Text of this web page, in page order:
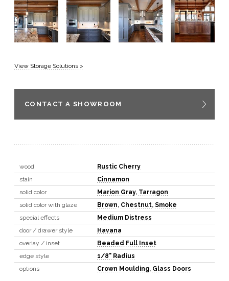
View Storage Solutions >
CONTACT A SHOWROOM
wood
Rustic Cherry
stain
Cinnamon
solid color
Marion Gray, Tarragon
solid color with glaze
Brown, Chestnut, Smoke
special effects
Medium Distress
door / drawer style
Havana
overlay / inset
Beaded Full Inset
edge style
1/8" Radius
options
Crown Moulding, Glass Doors